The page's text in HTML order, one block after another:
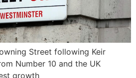
Street following Keir
Number 10 and the UK
growth